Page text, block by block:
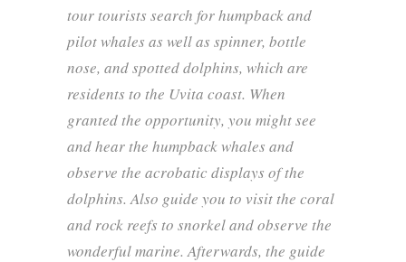
tour tourists search for humpback and
pilot whales as well as spinner, bottle
nose, and spotted dolphins, which are
residents to the Uvita coast. When
granted the opportunity, you might see
and hear the humpback whales and
observe the acrobatic displays of the
dolphins. Also guide you to visit the coral
and rock reefs to snorkel and observe the
wonderful marine. Afterwards, the guide